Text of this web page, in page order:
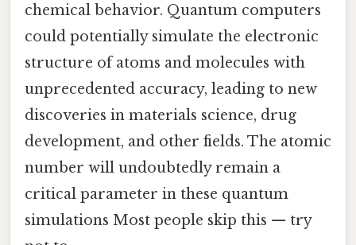
chemical behavior. Quantum computers
could potentially simulate the electronic
structure of atoms and molecules with
unprecedented accuracy, leading to new
discoveries in materials science, drug
development, and other fields. The atomic
number will undoubtedly remain a
critical parameter in these quantum
simulations Most people skip this — try